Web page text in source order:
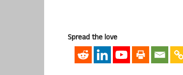
Spread the love